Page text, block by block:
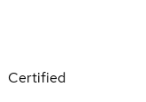
Certified